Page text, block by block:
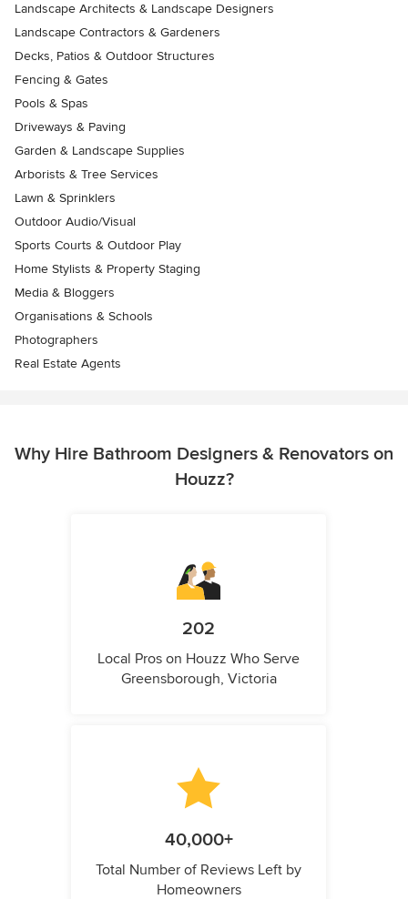
Landscape Architects & Landscape Designers
Landscape Contractors & Gardeners
Decks, Patios & Outdoor Structures
Fencing & Gates
Pools & Spas
Driveways & Paving
Garden & Landscape Supplies
Arborists & Tree Services
Lawn & Sprinklers
Outdoor Audio/Visual
Sports Courts & Outdoor Play
Home Stylists & Property Staging
Media & Bloggers
Organisations & Schools
Photographers
Real Estate Agents
Why Hire Bathroom Designers & Renovators on
Houzz?
202
Local Pros on Houzz Who Serve
Greensborough, Victoria
40,000+
Total Number of Reviews Left by
Homeowners